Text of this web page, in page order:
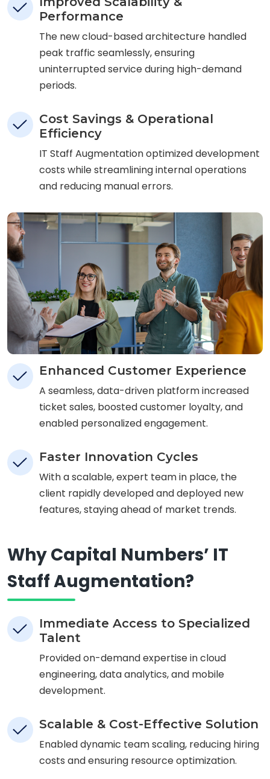
Performance
The new cloud-based architecture handled
peak traffic seamlessly, ensuring
uninterrupted service during high-demand
periods.
Cost Savings & Operational
Efficiency
IT Staff Augmentation optimized development
costs while streamlining internal operations
and reducing manual errors.
Enhanced Customer Experience
A seamless, data-driven platform increased
ticket sales, boosted customer loyalty, and
enabled personalized engagement.
Faster Innovation Cycles
With a scalable, expert team in place, the
client rapidly developed and deployed new
features, staying ahead of market trends.
Why Capital Numbers’ IT
Staff Augmentation?
Immediate Access to Specialized
Talent
Provided on-demand expertise in cloud
engineering, data analytics, and mobile
development.
Scalable & Cost-Effective Solution
Enabled dynamic team scaling, reducing hiring
costs and ensuring resource optimization.